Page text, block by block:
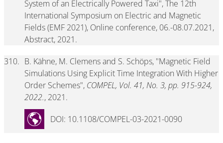
System of an Electrically Powered Taxi", The 12th
International Symposium on Electric and Magnetic
Fields (EMF 2021), Online conference, 06.-08.07.2021,
Abstract, 2021.
310. B. Kähne, M. Clemens and S. Schöps, "Magnetic Field
Simulations Using Explicit Time Integration With Higher
Order Schemes", COMPEL, Vol. 41, No. 3, pp. 915-924,
2022., 2021.
DOI: 10.1108/COMPEL-03-2021-0090